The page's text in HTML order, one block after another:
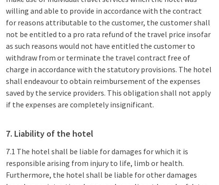
willing and able to provide in accordance with the contract
for reasons attributable to the customer, the customer shall
not be entitled to a pro rata refund of the travel price insofar
as such reasons would not have entitled the customer to
withdraw from or terminate the travel contract free of
charge in accordance with the statutory provisions. The hotel
shall endeavour to obtain reimbursement of the expenses
saved by the service providers. This obligation shall not apply
if the expenses are completely insignificant.
7. Liability of the hotel
7.1 The hotel shall be liable for damages for which it is
responsible arising from injury to life, limb or health.
Furthermore, the hotel shall be liable for other damages